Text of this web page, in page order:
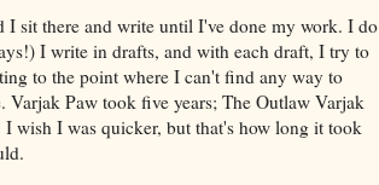
sit there and write until I've done my work. I do
I write in drafts, and with each draft, I try to
to the point where I can't find any way to
Varjak Paw took five years; The Outlaw Varjak
wish I was quicker, but that's how long it took